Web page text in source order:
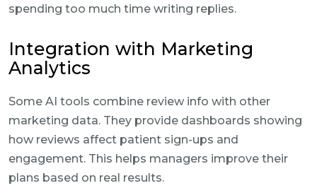
spending too much time writing replies.
Integration with Marketing
Analytics
Some AI tools combine review info with other
marketing data. They provide dashboards showing
how reviews affect patient sign-ups and
engagement. This helps managers improve their
plans based on real results.